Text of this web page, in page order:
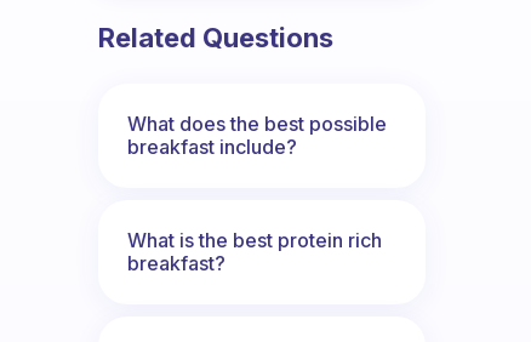
Related Questions
What does the best possible
breakfast include?
What is the best protein rich
breakfast?